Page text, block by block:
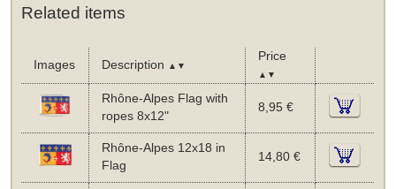
Related items
Images Description ▲▼
Price
▲▼
Rhône-Alpes Flag with
ropes 8x12"
8,95 €
Rhône-Alpes 12x18 in
Flag
14,80 €